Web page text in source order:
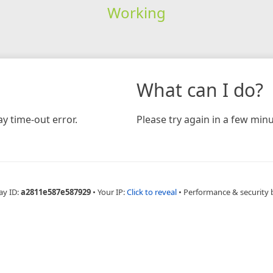
Working
time-out error.
What can I do?
Please try again in a few
ID:a2811e587e587929 • Your IP:Click to reveal • Performance & security